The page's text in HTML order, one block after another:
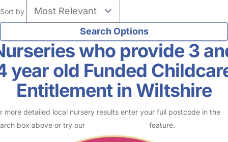
Sort by
who provide 3
year old Funded
Entitlement in Wiltshire
more detailed local nursery results enter your full postcode in the
box above or try our
feature.